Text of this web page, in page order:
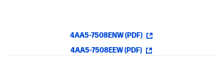
4AA5-7508ENW (PDF)
4AA5-7508EEW (PDF)